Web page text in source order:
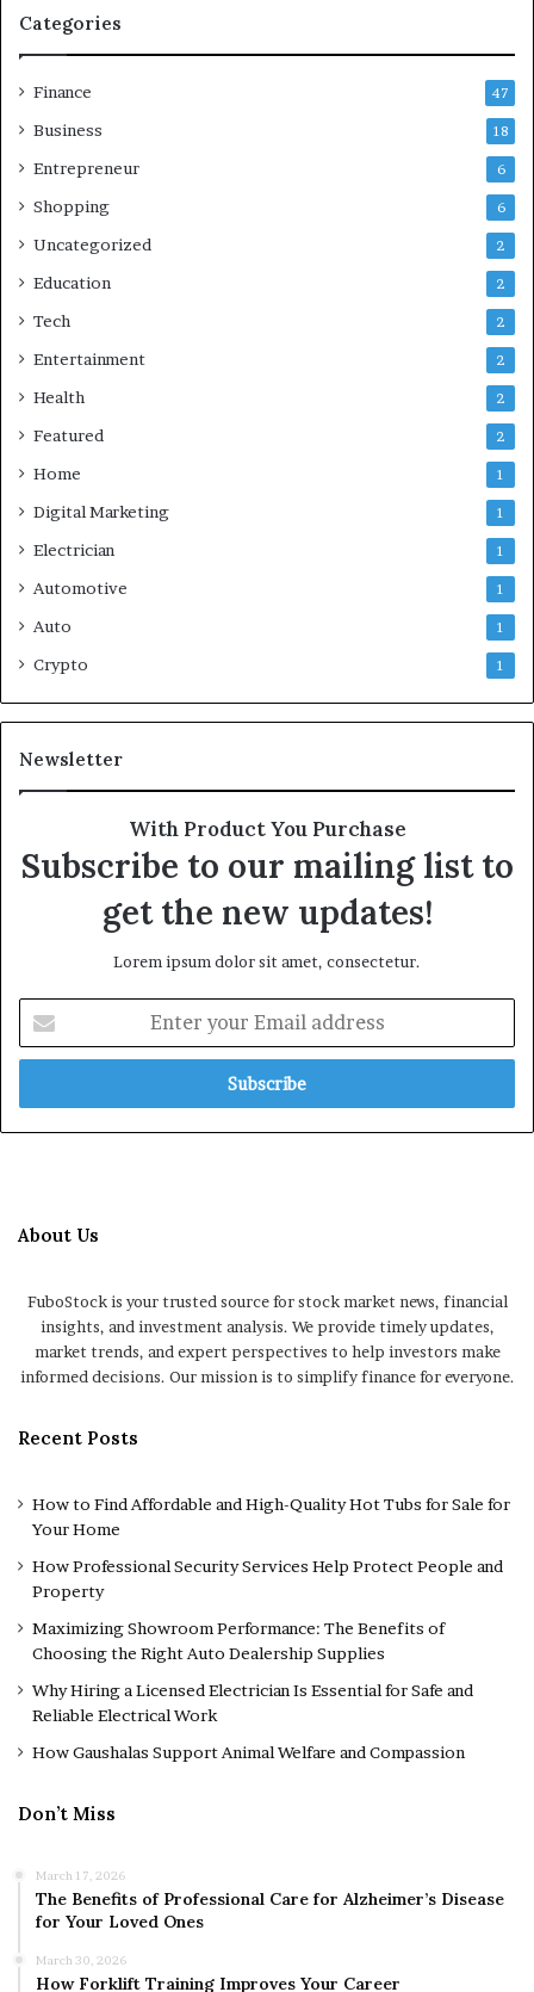
Categories
Finance 47
Business 18
Entrepreneur 6
Shopping 6
Uncategorized 2
Education 2
Tech 2
Entertainment 2
Health 2
Featured 2
Home 1
Digital Marketing 1
Electrician 1
Automotive 1
Auto 1
Crypto 1
Newsletter
With Product You Purchase
Subscribe to our mailing list to
get the new updates!
Lorem ipsum dolor sit amet, consectetur.
your
Email
About Us
FuboStock is your trusted source for stock market news, financial
insights, and investment analysis. We provide timely updates,
market trends, and expert perspectives to help investors make
informed decisions. Our mission is to simplify finance for everyone.
Recent Posts
How to Find Affordable and High-Quality Hot Tubs for Sale for
Your Home
How Professional Security Services Help Protect People and
Property
Maximizing Showroom Performance: The Benefits of
Choosing the Right Auto Dealership Supplies
Why Hiring a Licensed Electrician Is Essential for Safe and
Reliable Electrical Work
How Gaushalas Support Animal Welfare and Compassion
Don’t Miss
March 17, 2026
The Benefits of Professional Care for Alzheimer’s Disease
for Your Loved Ones
March 30, 2026
How Forklift Training Improves Your Career